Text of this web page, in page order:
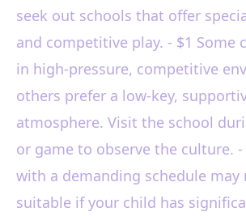
seek out schools that offer
and competitive play. - $1 Some
in high-pressure, competitive
others prefer a low-key,
atmosphere. Visit the school
or game to observe the culture.
with a demanding schedule may
suitable if your child has